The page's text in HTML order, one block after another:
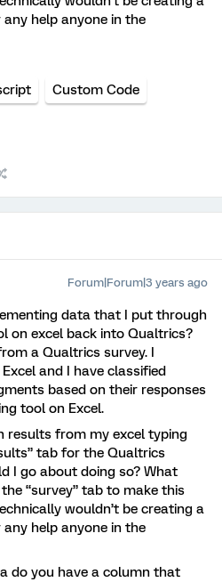
help anyone in the
Custom Code
Forum|Forum|3 years ago
data that I put through
on excel back into Qualtrics?
a Qualtrics survey. I
and I have classified
based on their responses
tool on Excel.
results from my excel typing
tab for the Qualtrics
I go about doing so? What
“survey” tab to make this
wouldn’t be creating a
help anyone in the
do you have a column that